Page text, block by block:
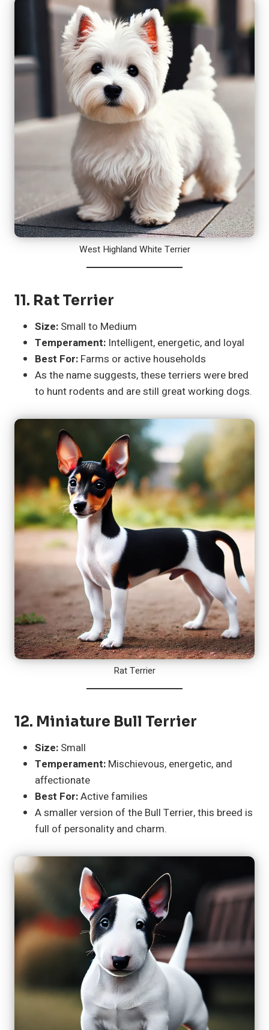
West Highland White Terrier
11. Rat Terrier
Size: Small to Medium
Temperament: Intelligent, energetic, and loyal
Best For: Farms or active households
As the name suggests, these terriers were bred
to hunt rodents and are still great working dogs.
Rat Terrier
12. Miniature Bull Terrier
Size: Small
Temperament: Mischievous, energetic, and
affectionate
Best For:Active families
A smaller version of the Bull Terrier, this breed is
full of personality and charm.